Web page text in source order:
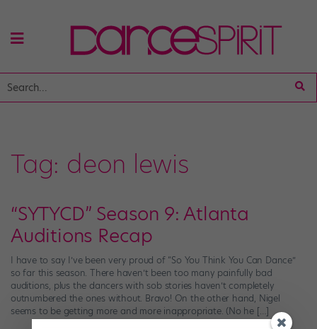
Tag: deon lewis
“SYTYCD” Season 9: Atlanta
Auditions Recap
I have to say I’ve been very proud of “So You Think You Can Dance”
so far this season. There haven’t been too many painfully bad
auditions, plus the dancers with sob stories haven’t completely
outnumbered the ones without. Bravo! On the other hand, Nigel
seems to be getting more and more inappropriate. (No he […]